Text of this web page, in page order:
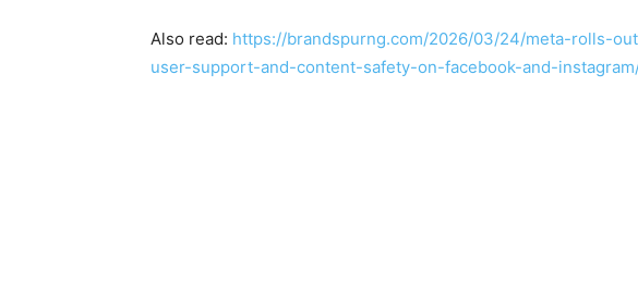
Also read: https://brandspurng.com/2026/03/24/meta-rolls-
user-support-and-content-safety-on-facebook-and-